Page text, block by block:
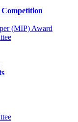
Competition
(MIP) Award